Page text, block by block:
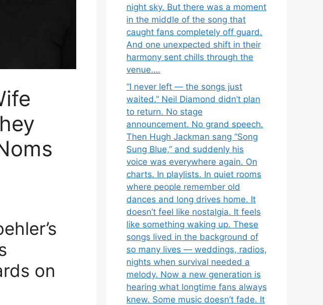
on
night sky. But there was a moment
in the middle of the song that
caught fans completely off guard.
And one unexpected shift in their
harmony sent chills through the
venue….
“I never left — the songs just
waited.” Neil Diamond didn’t plan
to return. No stage
announcement. No grand speech.
Then Hugh Jackman sang “Song
Sung Blue,” and suddenly his
voice was everywhere again. On
charts. In playlists. In quiet rooms
where people remember old
dances and long drives home. It
doesn’t feel like nostalgia. It feels
like something waking up. These
songs lived in the background of
so many lives — weddings, radios,
nights when survival needed a
melody. Now a new generation is
hearing what longtime fans always
knew. Some music doesn’t fade. It